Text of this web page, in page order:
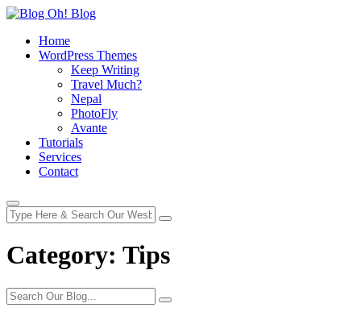
Home
WordPress Themes
Keep Writing
Travel Much?
Nepal
PhotoFly
Avante
Tutorials
Services
Contact
Category: Tips